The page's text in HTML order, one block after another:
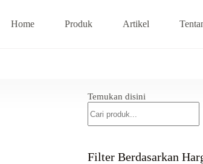
Home Produk Artikel
Temukan disini
Filter Berdasarkan